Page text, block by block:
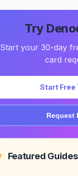
Try
Start your 30-day
card
Start Free
Request
Featured Guides